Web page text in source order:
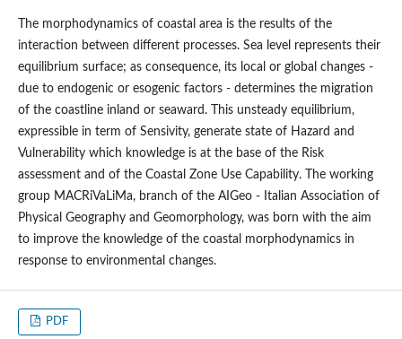
The morphodynamics of coastal area is the results of the
interaction between different processes. Sea level represents their
equilibrium surface; as consequence, its local or global changes -
due to endogenic or esogenic factors - determines the migration
of the coastline inland or seaward. This unsteady equilibrium,
expressible in term of Sensivity, generate state of Hazard and
Vulnerability which knowledge is at the base of the Risk
assessment and of the Coastal Zone Use Capability. The working
group MACRiVaLiMa, branch of the AIGeo - Italian Association of
Physical Geography and Geomorphology, was born with the aim
to improve the knowledge of the coastal morphodynamics in
response to environmental changes.
PDF